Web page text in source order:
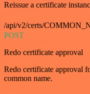
Reissue a certificate
/api/v2/certs/
POST
Redo certificate approval
Redo certificate approval
common name.